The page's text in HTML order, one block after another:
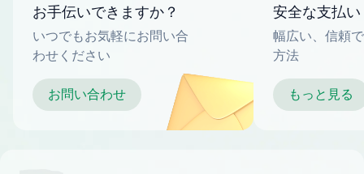
お手伝いできますか？
いつでもお気軽にお問い合
わせください
お問い合わせ
安全な支払い
幅広い、信頼
方法
もっと見る